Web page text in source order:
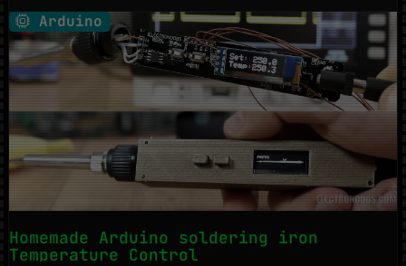
Arduino
Homemade Arduino soldering iron
Temperature Control